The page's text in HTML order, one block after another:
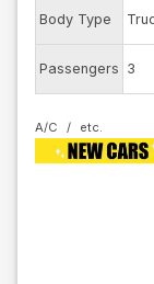
Body Type
Passengers 3
A/C